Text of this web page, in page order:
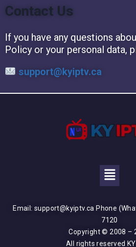
Contact Us
If you have any questions
Policy or your personal data,
support@kyiptv.ca
Email: support@kyiptv.ca Phone
7120
Copyright © 2008 –
All rights reserved